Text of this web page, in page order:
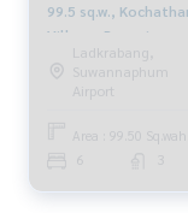
99.5 sq.w.,
Village, Prawet
Ladkrabang,
Suwannaphum
Airport
Area : 99.50 Sq.wah.
6